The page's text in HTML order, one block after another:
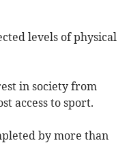
levels of physical
in society from
access to sport.
by more than